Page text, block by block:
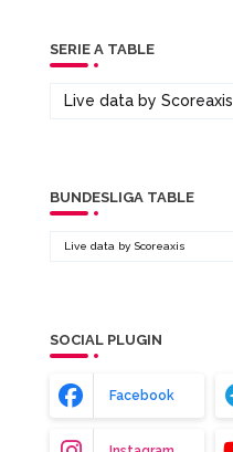
SERIE A TABLE
Live data by Scoreaxis
BUNDESLIGA TABLE
Live data by Scoreaxis
SOCIAL PLUGIN
Facebook